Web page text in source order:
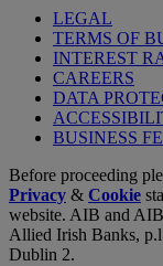
LEGAL
TERMS OF
INTEREST
CAREERS
DATA
BUSINESS
Before proceeding
Privacy & Cookie
website. AIB and AIB
Allied Irish Banks,
Dublin 2.